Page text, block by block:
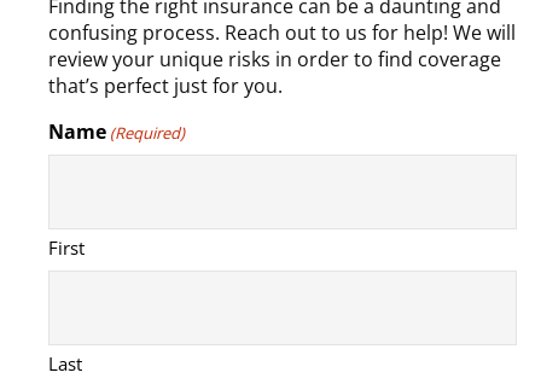
Finding the right insurance can be a daunting and
confusing process. Reach out to us for help! We will
review your unique risks in order to find coverage
that’s perfect just for you.
Name (Required)
First
Last